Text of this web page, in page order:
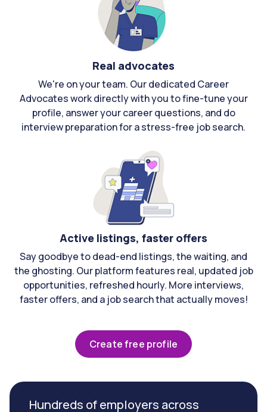
Real advocates
We're on your team. Our dedicated Career
Advocates work directly with you to fine-tune your
profile, answer your career questions, and do
interview preparation for a stress-free job search.
Active listings, faster offers
Say goodbye to dead-end listings, the waiting, and
the ghosting. Our platform features real, updated job
opportunities, refreshed hourly. More interviews,
faster offers, and a job search that actually moves!
Create free profile
Hundreds of employers across